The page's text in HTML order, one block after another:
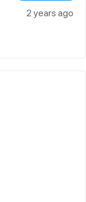
2 years ago